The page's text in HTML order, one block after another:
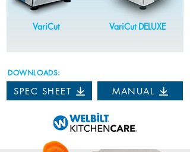
VariCut VariCut DELUXE
DOWNLOADS:
SPEC SHEET MANUAL